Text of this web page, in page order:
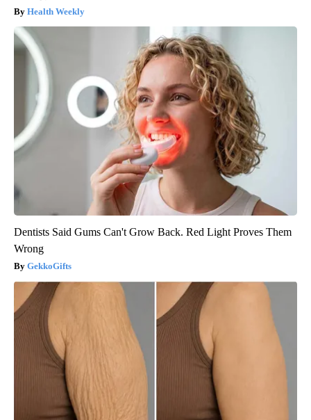
Health Weekly
Dentists Said Gums Can't Grow Back. Red Light Proves Them
Wrong
GekkoGifts